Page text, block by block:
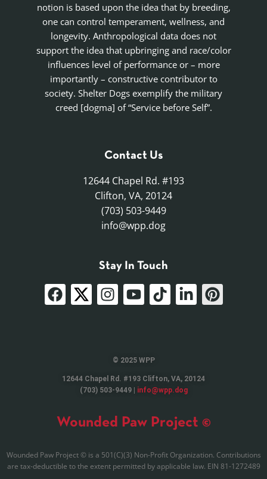
notion is based upon the idea that by breeding,
one can control temperament, wellness, and
longevity. Anthropological data does not
support the idea that upbringing and race/color
influences level of performance or – more
importantly – constructive contributor to
society. Shelter Dogs exemplify the military
creed [dogma] of “Service before Self”.
Contact Us
12644 Chapel Rd. #193
Clifton, VA, 20124
(703) 503-9449
info@wpp.dog
Stay In Touch
© 2025 WPP
12644 Chapel Rd. #193 Clifton, VA, 20124
(703) 503-9449 |
info@wpp.dog
Wounded Paw Project ©
Wounded Paw Project © is a 501(C)(3) Non-Profit Organization. Contributions
are tax-deductible to the extent permitted by applicable law. EIN 81-1272489